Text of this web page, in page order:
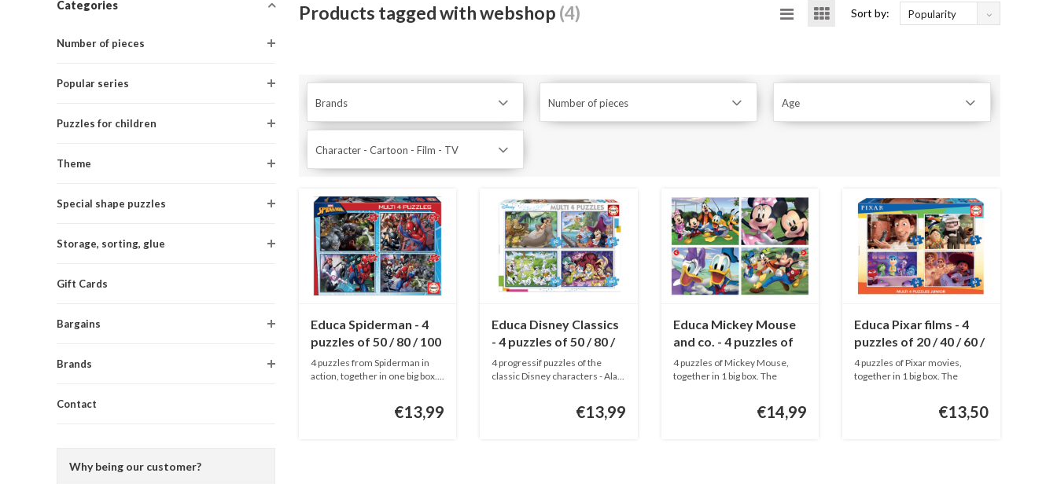
Categories
Number of pieces
Popular series
Puzzles for children
Theme
Special shape puzzles
Storage, sorting, glue
Gift Cards
Bargains
Brands
Contact
Why being our customer?
Products tagged with webshop (4) Sort by: Popularity
Brands Number of pieces Age
Character - Cartoon - Film - TV
Educa Spiderman - 4
puzzles of 50 / 80 / 100
/ 150 pieces
4 puzzles from Spiderman in
action, together in one big box....
€13,99
Educa Disney Classics
- 4 puzzles of 50 / 80 /
100 / 150 pieces
4 progressif puzzles of the
classic Disney characters - Ala...
€13,99
Educa Mickey Mouse
and co. - 4 puzzles of
20 / 40 / 60 / 80 pieces
4 puzzles of Mickey Mouse,
together in 1 big box. The
€14,99
Educa Pixar films - 4
puzzles of 20 / 40 / 60 /
80 pieces
4 puzzles of Pixar movies,
together in 1 big box. The
€13,50